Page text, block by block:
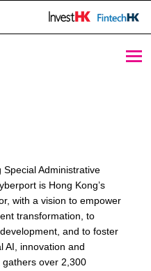
Administrative
is Hong Kong’s
with a vision to empower
transformation, to
and to foster
AI, innovation and
over 2,300